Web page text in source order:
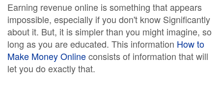
Earning revenue online is something that appears
impossible, especially if you don't know Significantly
about it. But, it is simpler than you might imagine, so
long as you are educated. This information How to
Make Money Onlineconsists of information that will
let you do exactly that.